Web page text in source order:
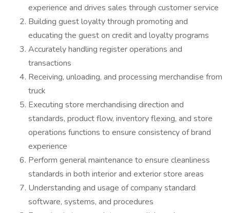
experience and drives sales through customer service
Building guest loyalty through promoting and
educating the guest on credit and loyalty programs
Accurately handling register operations and
transactions
Receiving, unloading, and processing merchandise from
truck
Executing store merchandising direction and
standards, product flow, inventory flexing, and store
operations functions to ensure consistency of brand
experience
Perform general maintenance to ensure cleanliness
standards in both interior and exterior store areas
Understanding and usage of company standard
software, systems, and procedures